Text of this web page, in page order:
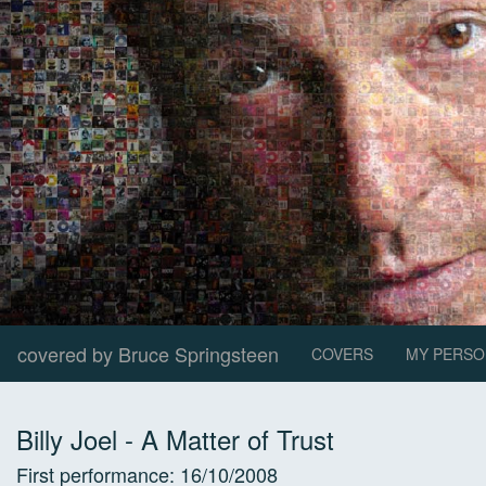
covered by Bruce Springsteen COVERS MY
Billy Joel - A Matter of Trust
First performance: 16/10/2008